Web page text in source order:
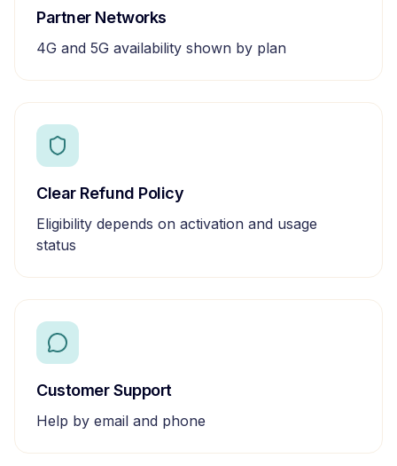
Partner Networks
4G and 5G availability shown by plan
Clear Refund Policy
Eligibility depends on activation and usage
status
Customer Support
Help by email and phone